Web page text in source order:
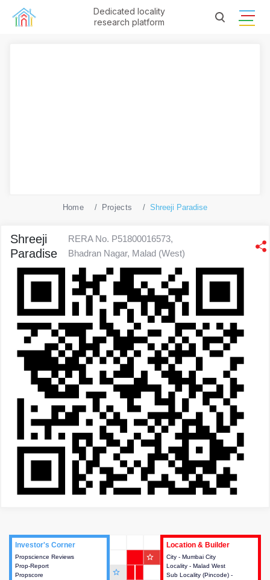
Dedicated locality
research platform
Home Projects Shreeji Paradise
Shreeji
Paradise
RERA No. P51800016573,
Bhadran Nagar, Malad (West)
Investor's Corner
Propscience Reviews
Prop-Report
Propscore
Investor's Corner
This house provides actionable
intelligence about the project
and access to various decision
Location & Builder
City - Mumbai City
Locality - Malad West
Sub Locality (Pincode) -
Location & Builder
This house provides detailed
information about the project
location, developers and the
star_outline
star_outline